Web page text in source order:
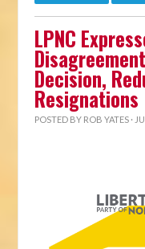
LPNC
Decision,
Resignations
POSTED BY ROB YATES ·